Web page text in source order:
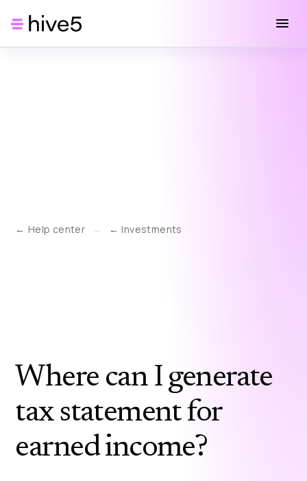
Help center → Investments
Where can I generate
tax statement for
earned income?